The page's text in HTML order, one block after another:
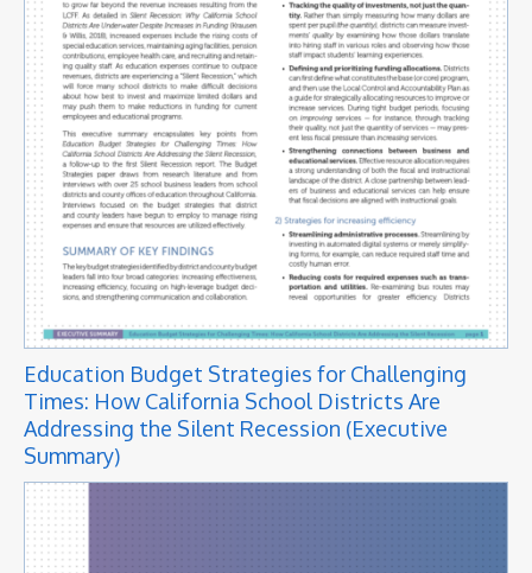
Education Budget Strategies for Challenging
Times: How California School Districts Are
Addressing the Silent Recession (Executive
Summary)